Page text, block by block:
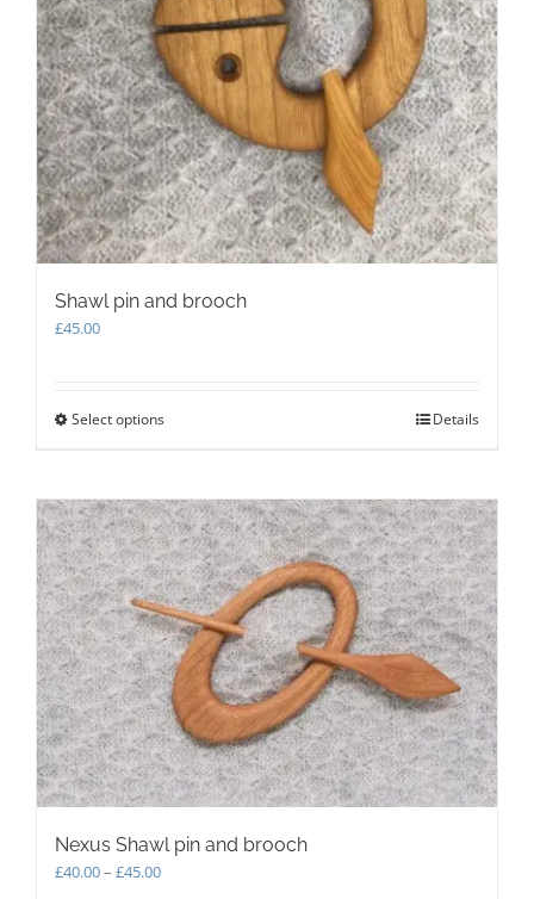
Shawl pin and brooch
£45.00
Select optionsThis
variants.
The
options
may
be
chosen
on
the
product
page
Details
Nexus Shawl pin and brooch
£40.00– £45.00Price